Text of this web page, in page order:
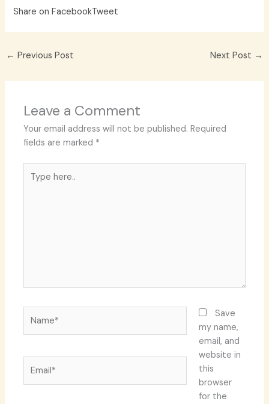
Share on FacebookTweet
← Previous Post Next Post →
Leave a Comment
Your email address will not be published. Required
fields are marked *
here..
Save
my name,
email, and
website in
this
browser
for the